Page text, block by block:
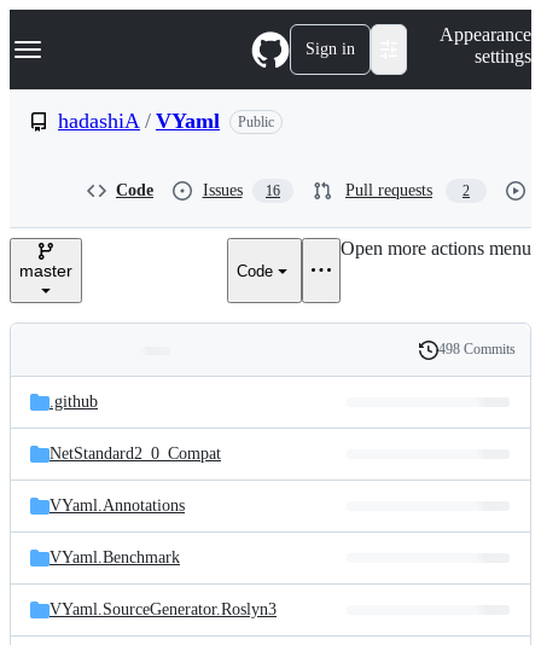
k
p
e
Navigation Menu Sign in
Appearance
settings
hadashiA / VYaml Public
Code Issues 16 Pull requests 2
master Code
Open more actions menu
and
files
Latest
commit
History
498 Commits
.github
NetStandard2_0_Compat
VYaml.Annotations
VYaml.Benchmark
VYaml.SourceGenerator.Roslyn3